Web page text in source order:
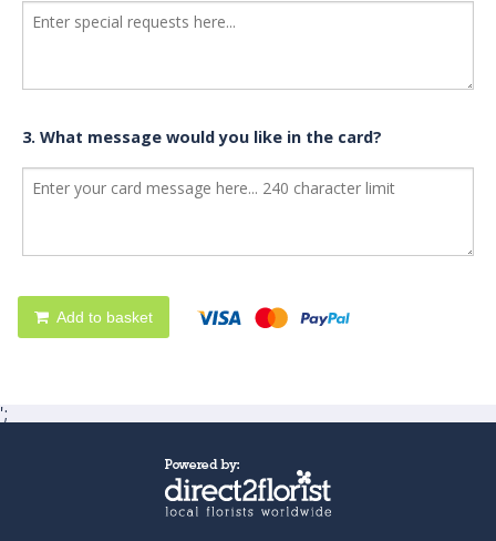
3. What message would you like in the card?
Add to basket
';